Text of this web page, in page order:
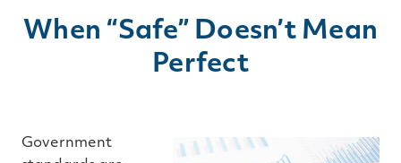
When “Safe” Doesn’t Mean
Perfect
Government